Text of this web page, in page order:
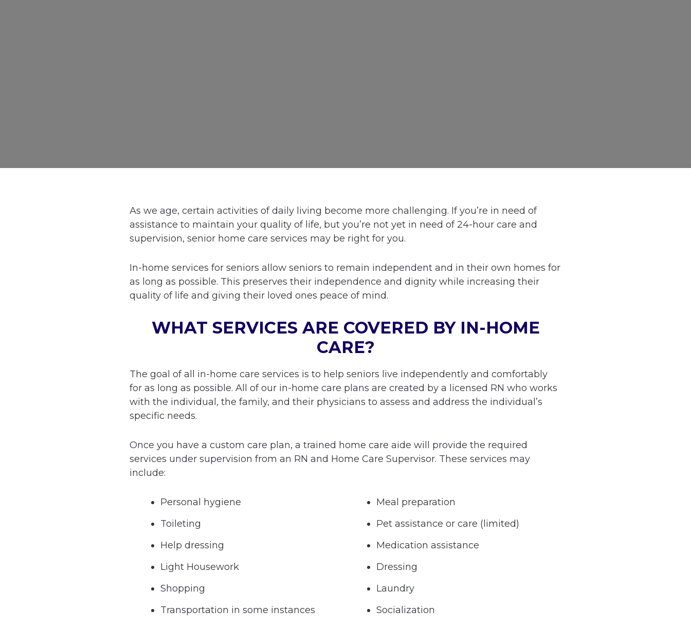
As we age, certain activities of daily living become more challenging. If you’re in need of
assistance to maintain your quality of life, but you’re not yet in need of 24-hour care and
supervision, senior home care services may be right for you.
In-home services for seniors allow seniors to remain independent and in their own homes for
as long as possible. This preserves their independence and dignity while increasing their
quality of life and giving their loved ones peace of mind.
WHAT SERVICES ARE COVERED BY IN-HOME
CARE?
The goal of all in-home care services is to help seniors live independently and comfortably
for as long as possible. All of our in-home care plans are created by a licensed RN who works
with the individual, the family, and their physicians to assess and address the individual’s
specific needs.
Once you have a custom care plan, a trained home care aide will provide the required
services under supervision from an RN and Home Care Supervisor. These services may
include:
Personal hygiene
Toileting
Help dressing
Light Housework
Shopping
Transportation in some instances
Meal preparation
Pet assistance or care (limited)
Medication assistance
Dressing
Laundry
Socialization